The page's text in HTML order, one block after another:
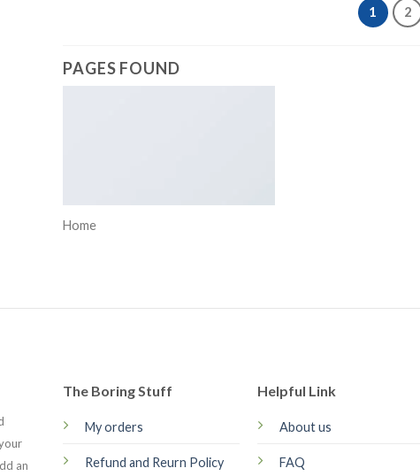
1 2
PAGES FOUND
Home
an
The Boring Stuff
My orders
Refund and Reurn Policy
Helpful Link
About us
FAQ